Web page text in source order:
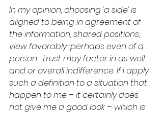
In my opinion, choosing ‘a side’ is
aligned to being in agreement of
the information, shared positions,
view favorably-perhaps even of a
person… trust may factor in as well
and or overall indifference. If I apply
such a definition to a situation that
happen to me – it certainly does
not give me a good look – which is